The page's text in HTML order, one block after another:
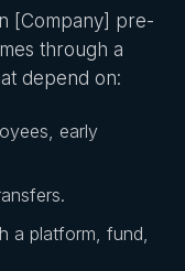
[Company] pre-
through a
depend on:
early
a platform, fund,